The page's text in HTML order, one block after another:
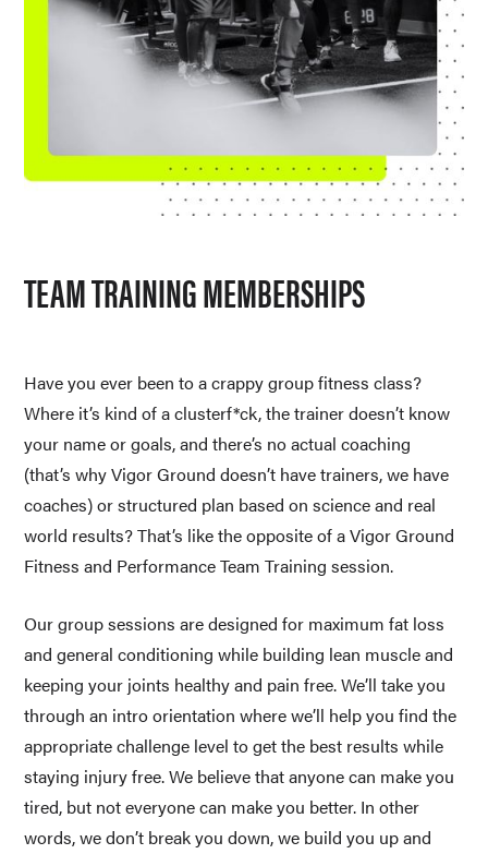
TEAM TRAINING MEMBERSHIPS
Have you ever been to a crappy group fitness class?
Where it’s kind of a clusterf*ck, the trainer doesn’t know
your name or goals, and there’s no actual coaching
(that’s why Vigor Ground doesn’t have trainers, we have
coaches) or structured plan based on science and real
world results? That’s like the opposite of a Vigor Ground
Fitness and Performance Team Training session.
Our group sessions are designed for maximum fat loss
and general conditioning while building lean muscle and
keeping your joints healthy and pain free. We’ll take you
through an intro orientation where we’ll help you find the
appropriate challenge level to get the best results while
staying injury free. We believe that anyone can make you
tired, but not everyone can make you better. In other
words, we don’t break you down, we build you up and